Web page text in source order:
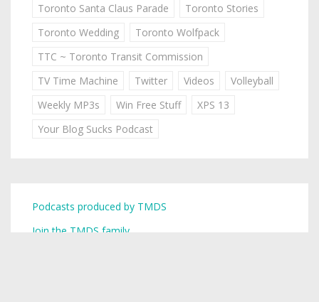
Toronto Santa Claus Parade
Toronto Stories
Toronto Wedding
Toronto Wolfpack
TTC ~ Toronto Transit Commission
TV Time Machine
Twitter Videos
Volleyball
Weekly MP3s
Win Free Stuff
XPS 13
Your Blog Sucks Podcast
Podcasts produced by TMDS
Join the TMDS family